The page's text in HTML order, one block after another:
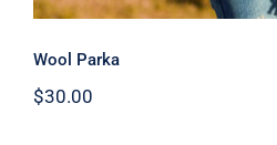
Wool Parka
$30.00